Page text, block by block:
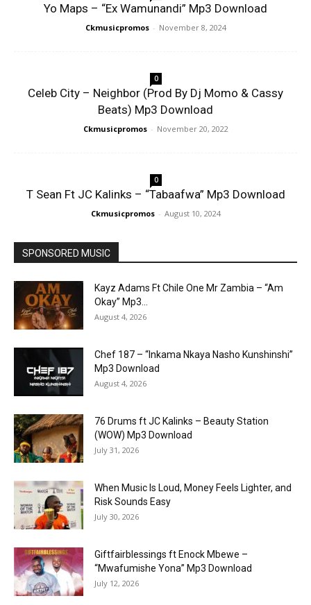
Yo Maps – “Ex Wamunandi” Mp3 Download
Ckmusicpromos - November 8, 2024
0
Celeb City – Neighbor (Prod By Dj Momo & Cassy
Beats) Mp3 Download
Ckmusicpromos - November 20, 2022
0
T Sean Ft JC Kalinks – “Tabaafwa” Mp3 Download
Ckmusicpromos - August 10, 2024
SPONSORED MUSIC
Kayz Adams Ft Chile One Mr Zambia – “Am
Okay” Mp3...
August 4, 2026
Chef 187 – “Inkama Nkaya Nasho Kunshinshi”
Mp3 Download
August 4, 2026
76 Drums ft JC Kalinks – Beauty Station
(WOW) Mp3 Download
July 31, 2026
When Music Is Loud, Money Feels Lighter, and
Risk Sounds Easy
July 30, 2026
Giftfairblessings ft Enock Mbewe –
“Mwafumishe Yona” Mp3 Download
July 12, 2026